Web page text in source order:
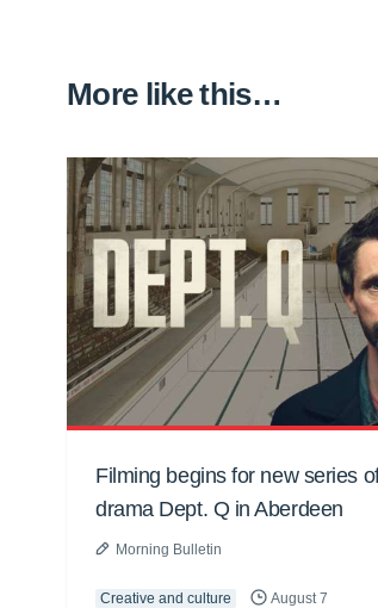
More like this…
Filming begins for new series
drama Dept. Q in Aberdeen
Morning Bulletin
Creative and culture August 7